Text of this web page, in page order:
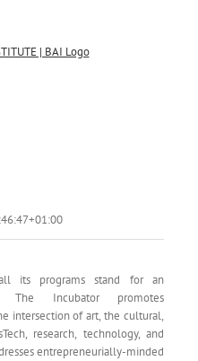
its programs stand for an
The Incubator promotes
intersection of art, the cultural,
research, technology, and
entrepreneurially-minded